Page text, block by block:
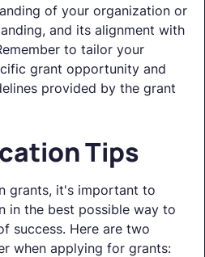
of your organization or
and its alignment with
to tailor your
grant opportunity and
provided by the grant
Tips
grants, it's important to
in the best possible way to
success. Here are two
when applying for grants: